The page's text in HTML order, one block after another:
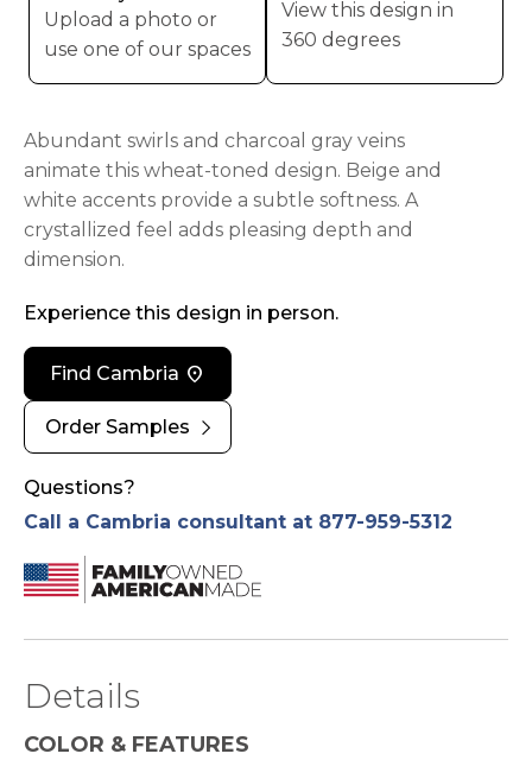
Upload a photo or
use one of our spaces
View this design in
360 degrees
Abundant swirls and charcoal gray veins
animate this wheat-toned design. Beige and
white accents provide a subtle softness. A
crystallized feel adds pleasing depth and
dimension.
Experience this design in person.
Find Cambria location_on
Order Samples chevron_right
Questions?
Call a Cambria consultant at 877-959-5312
Details
COLOR & FEATURES